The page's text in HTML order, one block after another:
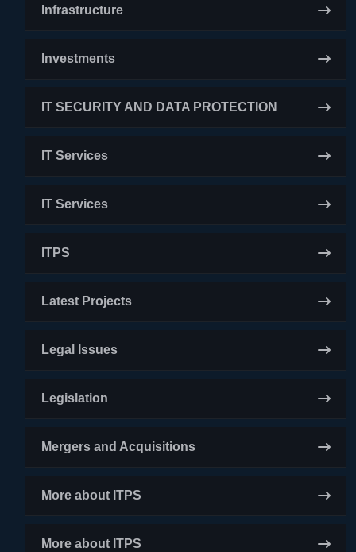
Infrastructure
Investments
IT SECURITY AND DATA PROTECTION
IT Services
IT Services
ITPS
Latest Projects
Legal Issues
Legislation
Mergers and Acquisitions
More about ITPS
More about ITPS